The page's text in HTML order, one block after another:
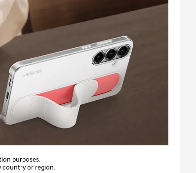
purposes.
country or region.